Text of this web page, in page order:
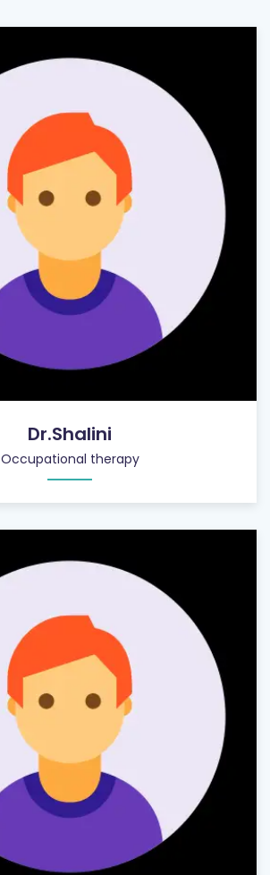
Dr.Shalini
Occupational therapy